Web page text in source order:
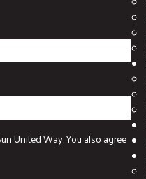
United Way. You also agree